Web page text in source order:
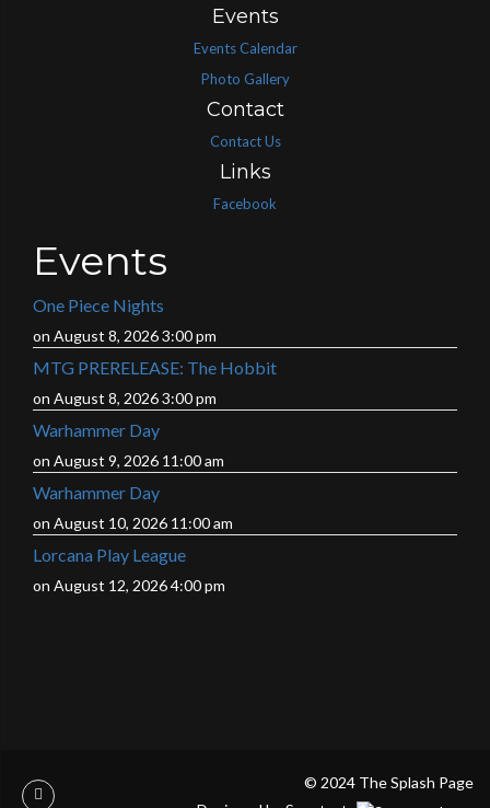
Events
Events Calendar
Photo Gallery
Contact
Contact Us
Links
Facebook
Events
One Piece Nights
on August 8, 2026 3:00 pm
MTG PRERELEASE: The Hobbit
on August 8, 2026 3:00 pm
Warhammer Day
on August 9, 2026 11:00 am
Warhammer Day
on August 10, 2026 11:00 am
Lorcana Play League
on August 12, 2026 4:00 pm
© 2024 The Splash Page